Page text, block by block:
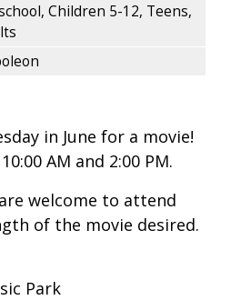
Children 5-12, Teens,
in June for a movie!
AM and 2:00 PM.
welcome to attend
of the movie desired.
Park